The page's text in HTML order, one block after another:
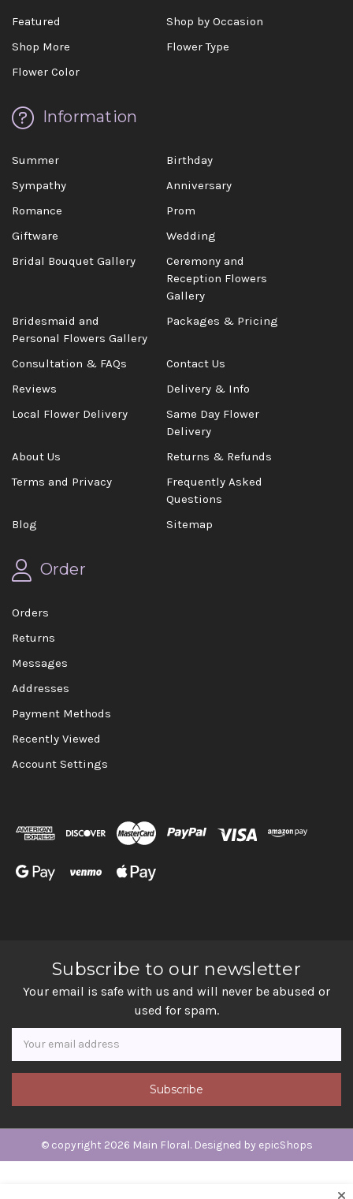
Featured
Shop by Occasion
Shop More
Flower Type
Flower Color
Information
Summer
Birthday
Sympathy
Anniversary
Romance
Prom
Giftware
Wedding
Bridal Bouquet Gallery
Ceremony and
Reception Flowers
Gallery
Bridesmaid and
Personal Flowers Gallery
Packages & Pricing
Consultation & FAQs
Contact Us
Reviews
Delivery & Info
Local Flower Delivery
Same Day Flower
Delivery
About Us
Returns & Refunds
Terms and Privacy
Frequently Asked
Questions
Blog
Sitemap
Order
Orders
Returns
Messages
Addresses
Payment Methods
Recently Viewed
Account Settings
Subscribe to our newsletter
Your email is safe with us and will never be abused or
used for spam.
Newsletter
Email
Address
© copyright 2026 Main Floral. Designed by epicShops